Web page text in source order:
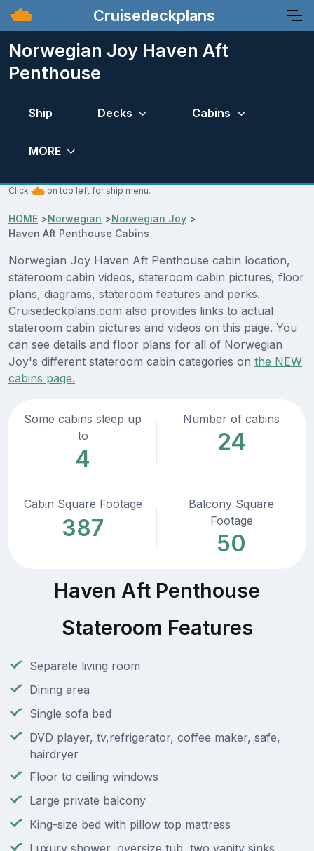
Cruisedeckplans
Norwegian Joy Haven Aft
Penthouse
Ship Decks Cabins
MORE
Click on top left for ship menu.
HOME >Norwegian >Norwegian Joy >
Haven Aft Penthouse Cabins
Norwegian Joy Haven Aft Penthouse cabin location,
stateroom cabin videos, stateroom cabin pictures, floor
plans, diagrams, stateroom features and perks.
Cruisedeckplans.com also provides links to actual
stateroom cabin pictures and videos on this page. You
can see details and floor plans for all of Norwegian
Joy's different stateroom cabin categories on the NEW
cabins page.
Some cabins sleep up
to
4
Number of cabins
24
Cabin Square Footage
387
Balcony Square
Footage
50
Haven Aft Penthouse
Stateroom Features
Separate living room
Dining area
Single sofa bed
DVD player, tv,refrigerator, coffee maker, safe,
hairdryer
Floor to ceiling windows
Large private balcony
King-size bed with pillow top mattress